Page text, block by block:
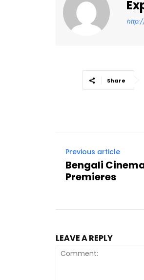
Share
Previous article
Bengali
Premieres
LEAVE A REPLY